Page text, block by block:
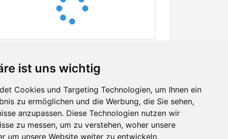
ist uns wichtig
Cookies und Targeting Technologien, um Ihnen ein
zu ermöglichen und die Werbung, die Sie sehen,
anzupassen. Diese Technologien nutzen wir
zu messen, um zu verstehen, woher unsere
um unsere Website weiter zu entwickeln.
Facebook
Twitter
YouTube